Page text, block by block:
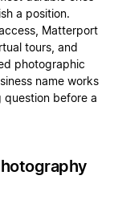
a position.
Matterport
tours, and
photographic
name works
question before a